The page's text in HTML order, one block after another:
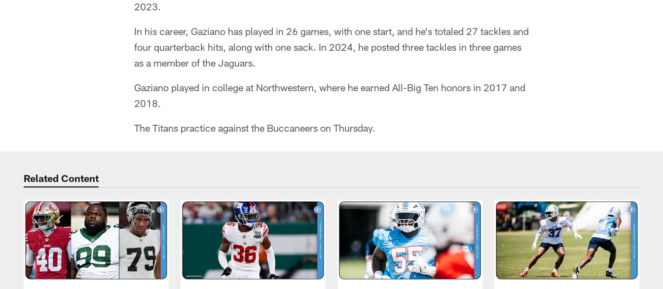
2023.
In his career, Gaziano has played in 26 games, with one start, and he's totaled 27 tackles and
four quarterback hits, along with one sack. In 2024, he posted three tackles in three games
as a member of the Jaguars.
Gaziano played in college at Northwestern, where he earned All-Big Ten honors in 2017 and
2018.
The Titans practice against the Buccaneers on Thursday.
Related Content